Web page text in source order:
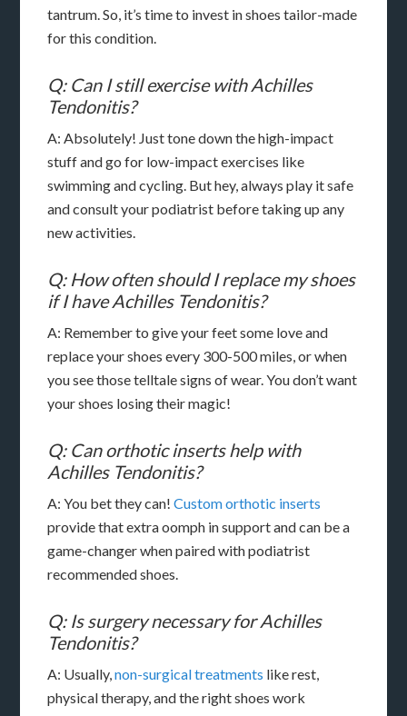
tantrum. So, it’s time to invest in shoes tailor-made
for this condition.
Q: Can I still exercise with Achilles
Tendonitis?
A: Absolutely! Just tone down the high-impact
stuff and go for low-impact exercises like
swimming and cycling. But hey, always play it safe
and consult your podiatrist before taking up any
new activities.
Q: How often should I replace my shoes
if I have Achilles Tendonitis?
A: Remember to give your feet some love and
replace your shoes every 300-500 miles, or when
you see those telltale signs of wear. You don’t want
your shoes losing their magic!
Q: Can orthotic inserts help with
Achilles Tendonitis?
A: You bet they can!Custom orthotic inserts
provide that extra oomph in support and can be a
game-changer when paired with podiatrist
recommended shoes.
Q: Is surgery necessary for Achilles
Tendonitis?
A: Usually,non-surgical treatments like rest,
physical therapy, and the right shoes work